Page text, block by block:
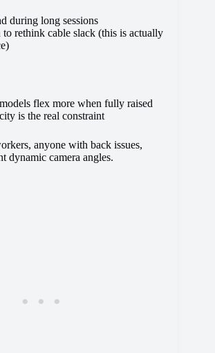
during long sessions
rethink cable slack (this is actually
flex more when fully raised
is the real constraint
anyone with back issues,
dynamic camera angles.